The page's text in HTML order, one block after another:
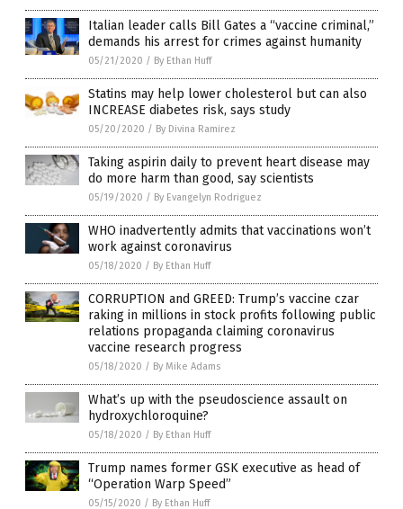
Italian leader calls Bill Gates a “vaccine criminal,”
demands his arrest for crimes against humanity
05/21/2020 / By Ethan Huff
Statins may help lower cholesterol but can also
INCREASE diabetes risk, says study
05/20/2020 / By Divina Ramirez
Taking aspirin daily to prevent heart disease may
do more harm than good, say scientists
05/19/2020 / By Evangelyn Rodriguez
WHO inadvertently admits that vaccinations won’t
work against coronavirus
05/18/2020 / By Ethan Huff
CORRUPTION and GREED: Trump’s vaccine czar
raking in millions in stock profits following public
relations propaganda claiming coronavirus
vaccine research progress
05/18/2020 / By Mike Adams
What’s up with the pseudoscience assault on
hydroxychloroquine?
05/18/2020 / By Ethan Huff
Trump names former GSK executive as head of
“Operation Warp Speed”
05/15/2020 / By Ethan Huff